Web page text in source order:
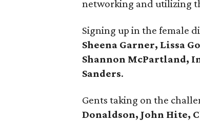
networking and utilizing
Signing up in the female
Sheena Garner, Lissa
Shannon McPartland,
Sanders.
Gents taking on the
Donaldson, John Hite,